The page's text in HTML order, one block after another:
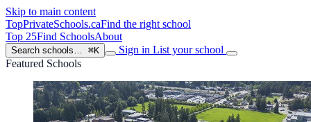
Skip to main content
TopPrivateSchools.caFind the right school
Top 25Find SchoolsAbout
Search schools… ⌘K Sign in List your school
Featured Schools